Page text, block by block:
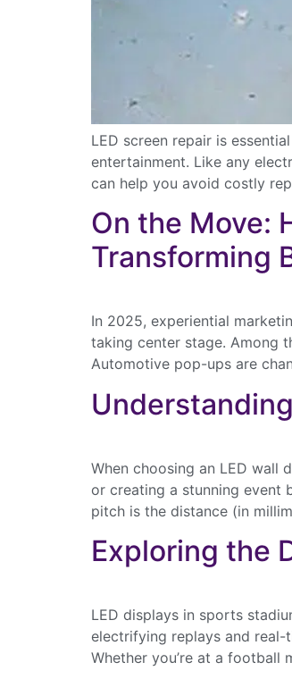
LED screen repair is
entertainment. Like any
can help you avoid costly
On the Move:
Transforming
In 2025, experiential
taking center stage. Among
Automotive pop-ups are
When choosing an LED wall
or creating a stunning event
pitch is the distance (in
Exploring the
LED displays in sports
electrifying replays and real-
Whether you’re at a football